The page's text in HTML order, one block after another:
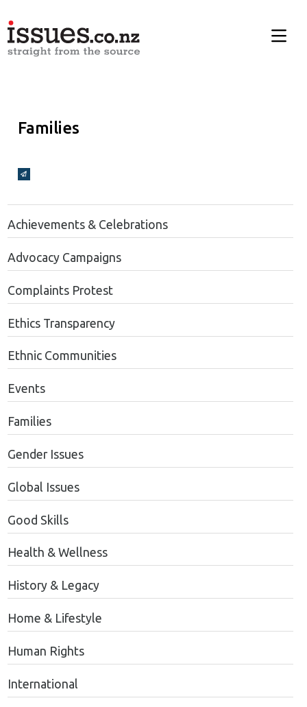
Families
Broadcasts Modal
Achievements & Celebrations
Advocacy Campaigns
Complaints Protest
Ethics Transparency
Ethnic Communities
Events
Families
Gender Issues
Global Issues
Good Skills
Health & Wellness
History & Legacy
Home & Lifestyle
Human Rights
International